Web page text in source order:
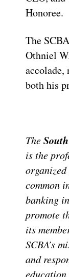
Honoree.
The
Othniel
both his
The
is the
common
banking
promote
its
SCBA’s
and